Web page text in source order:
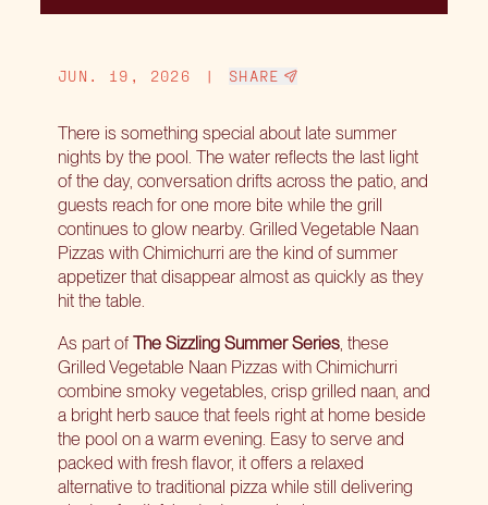
JUN. 19, 2026 | SHARE
There is something special about late summer
nights by the pool. The water reflects the last light
of the day, conversation drifts across the patio, and
guests reach for one more bite while the grill
continues to glow nearby. Grilled Vegetable Naan
Pizzas with Chimichurri are the kind of summer
appetizer that disappear almost as quickly as they
hit the table.
As part of The Sizzling Summer Series , these
Grilled Vegetable Naan Pizzas with Chimichurri
combine smoky vegetables, crisp grilled naan, and
a bright herb sauce that feels right at home beside
the pool on a warm evening. Easy to serve and
packed with fresh flavor, it offers a relaxed
alternative to traditional pizza while still delivering